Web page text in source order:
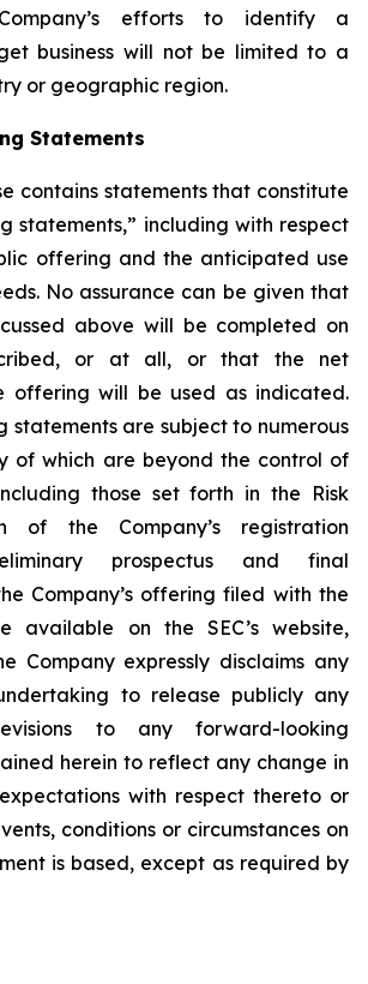
efforts to identify a
business will not be limited to a
or geographic region.
Statements
contains statements that constitute
statements,” including with respect
offering and the anticipated use
No assurance can be given that
above will be completed on
or at all, or that the net
offering will be used as indicated.
statements are subject to numerous
of which are beyond the control of
those set forth in the Risk
of the Company’s registration
prospectus and final
Company’s offering filed with the
available on the SEC’s website,
Company expressly disclaims any
to release publicly any
to any forward-looking
herein to reflect any change in
expectations with respect thereto or
conditions or circumstances on
is based, except as required by